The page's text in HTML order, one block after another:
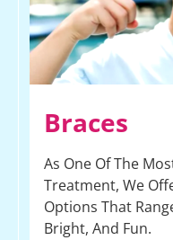
Braces
As One Of The
Treatment, We
Options That
Bright, And Fun.